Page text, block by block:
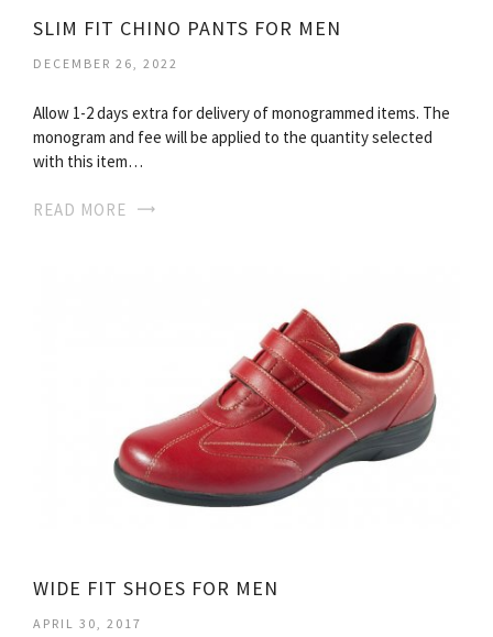
SLIM FIT CHINO PANTS FOR MEN
DECEMBER 26, 2022
Allow 1-2 days extra for delivery of monogrammed items. The
monogram and fee will be applied to the quantity selected
with this item…
READ MORE
WIDE FIT SHOES FOR MEN
APRIL 30, 2017